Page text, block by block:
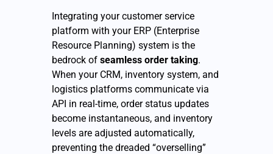
Integrating your customer service
platform with your ERP (Enterprise
Resource Planning) system is the
bedrock of seamless order taking.
When your CRM, inventory system, and
logistics platforms communicate via
API in real-time, order status updates
become instantaneous, and inventory
levels are adjusted automatically,
preventing the dreaded “overselling”